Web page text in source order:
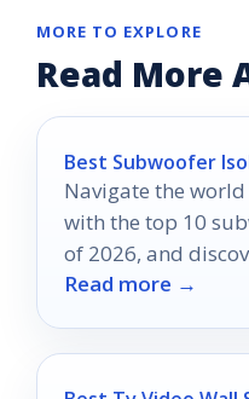
MORE TO EXPLORE
Read More
Best Subwoofer
Navigate the
with the top 10
of 2026, and
transform your
Read more →